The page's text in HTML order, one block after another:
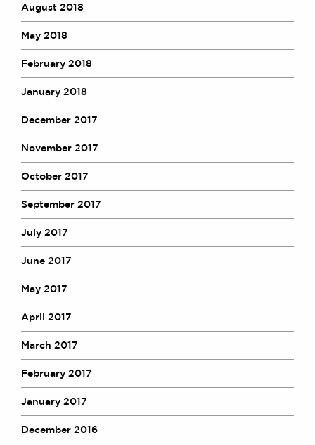
August 2018
May 2018
February 2018
January 2018
December 2017
November 2017
October 2017
September 2017
July 2017
June 2017
May 2017
April 2017
March 2017
February 2017
January 2017
December 2016